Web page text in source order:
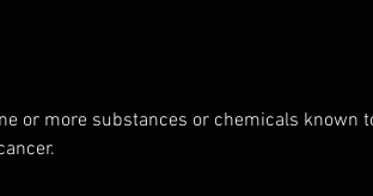
or more substances or chemicals known